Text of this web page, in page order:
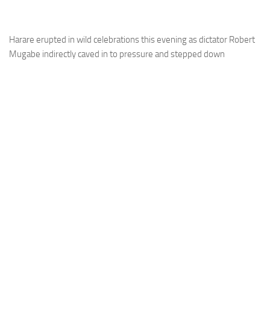
Harare erupted in wild celebrations this evening as dictator Robert
Mugabe indirectly caved in to pressure and stepped down